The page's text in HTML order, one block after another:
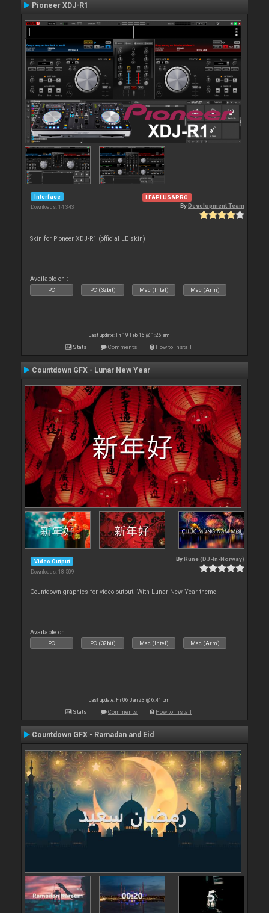
Pioneer XDJ-R1
Interface
Downloads: 14 343
LE&PLUS&PRO
ByDevelopment Team
Skin for Pioneer XDJ-R1 (official LE skin)
Available on :
PC PC (32bit) Mac (Intel) Mac (Arm)
Last update: Fri 19 Feb 16 @ 1:26 am
Stats Comments How to install
Countdown GFX - Lunar New Year
Video Output
Downloads: 18 509
By Rune (DJ-In-Norway)
Countdown graphics for video output. With Lunar New Year theme
Available on :
PC PC (32bit) Mac (Intel) Mac (Arm)
Last update: Fri 06 Jan 23 @ 6:41 pm
Stats Comments How to install
Countdown GFX - Ramadan and Eid